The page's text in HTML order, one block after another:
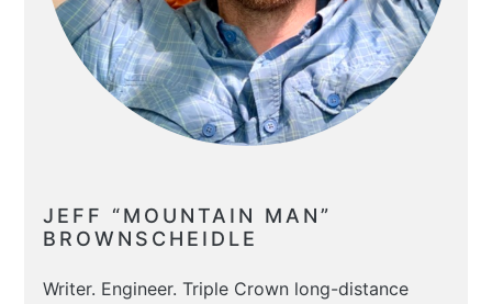
JEFF “MOUNTAIN MAN”
BROWNSCHEIDLE
Writer. Engineer. Triple Crown long-distance